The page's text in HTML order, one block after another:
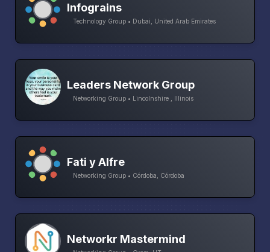
Infograins
Technology Group • Dubai, United Arab Emirates
Leaders Network Group
Networking Group • Lincolnshire , Illinois
Fati y Alfre
Networking Group • Córdoba, Córdoba
Networkr Mastermind